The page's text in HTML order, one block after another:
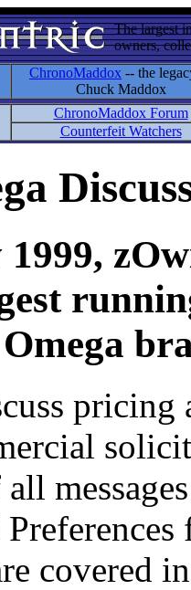
The largest
owners,
ChronoMaddox -- the
Chuck Maddox
ChronoMaddox Forum
Counterfeit Watchers
1999,
covered